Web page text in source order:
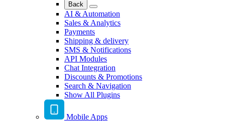
Back
AI & Automation
Sales & Analytics
Payments
Shipping & delivery
SMS & Notifications
API Modules
Chat Integration
Discounts & Promotions
Search & Navigation
Show All Plugins
Mobile Apps